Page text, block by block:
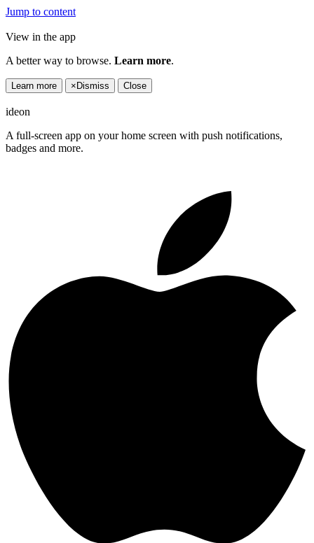
Jump to content
View in the app
A better way to browse. Learn more.
Learn more × Dismiss Close
ideon
A full-screen app on your home screen with push notifications,
badges and more.